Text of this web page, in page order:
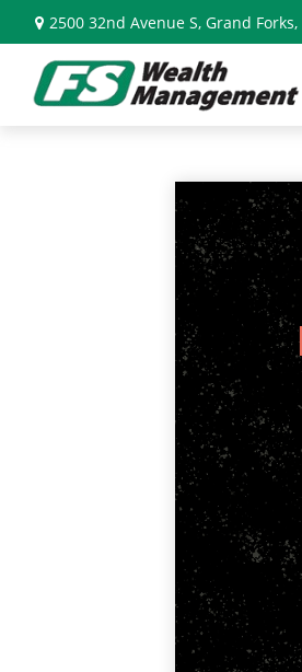
2500 32nd Avenue S, Grand Forks,